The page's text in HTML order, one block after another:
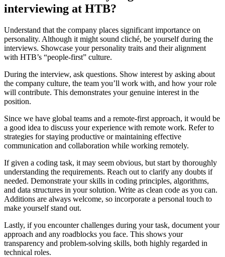
interviewing at HTB?
Understand that the company places significant importance on
personality. Although it might sound cliché, be yourself during the
interviews. Showcase your personality traits and their alignment
with HTB’s “people-first” culture.
During the interview, ask questions. Show interest by asking about
the company culture, the team you’ll work with, and how your role
will contribute. This demonstrates your genuine interest in the
position.
Since we have global teams and a remote-first approach, it would be
a good idea to discuss your experience with remote work. Refer to
strategies for staying productive or maintaining effective
communication and collaboration while working remotely.
If given a coding task, it may seem obvious, but start by thoroughly
understanding the requirements. Reach out to clarify any doubts if
needed. Demonstrate your skills in coding principles, algorithms,
and data structures in your solution. Write as clean code as you can.
Additions are always welcome, so incorporate a personal touch to
make yourself stand out.
Lastly, if you encounter challenges during your task, document your
approach and any roadblocks you face. This shows your
transparency and problem-solving skills, both highly regarded in
technical roles.